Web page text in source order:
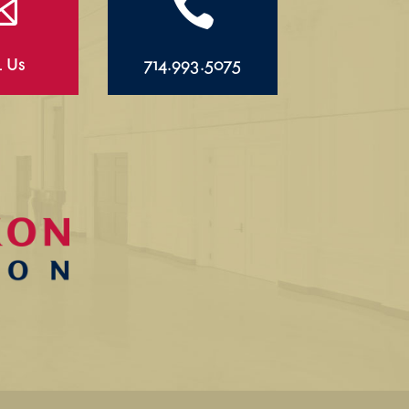
Us 714.993.5075